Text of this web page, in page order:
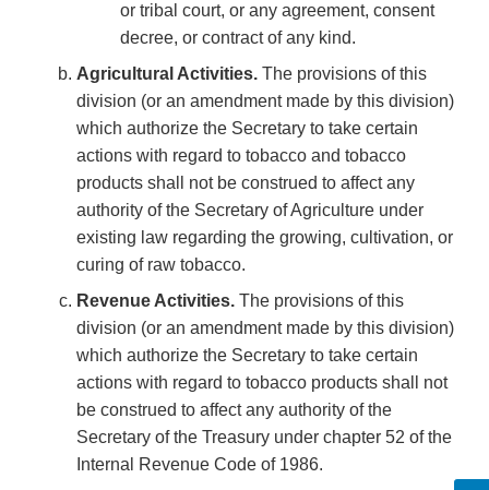
or tribal court, or any agreement, consent
decree, or contract of any kind.
Agricultural Activities. The provisions of this
division (or an amendment made by this division)
which authorize the Secretary to take certain
actions with regard to tobacco and tobacco
products shall not be construed to affect any
authority of the Secretary of Agriculture under
existing law regarding the growing, cultivation, or
curing of raw tobacco.
Revenue Activities. The provisions of this
division (or an amendment made by this division)
which authorize the Secretary to take certain
actions with regard to tobacco products shall not
be construed to affect any authority of the
Secretary of the Treasury under chapter 52 of the
Internal Revenue Code of 1986.